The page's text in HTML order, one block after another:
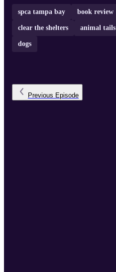
spca tampa bay book review
clear the shelters animal
dogs
Previous Episode